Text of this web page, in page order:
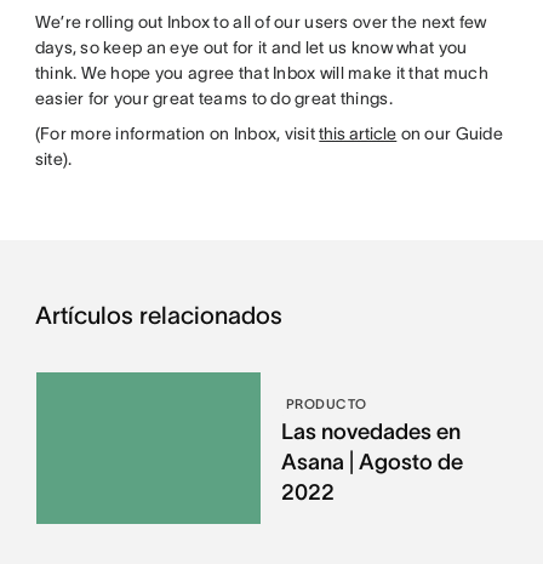
We’re rolling out Inbox to all of our users over the next few
days, so keep an eye out for it and let us know what you
think. We hope you agree that Inbox will make it that much
easier for your great teams to do great things.
(For more information on Inbox, visitthis article on our Guide
site).
Artículos relacionados
PRODUCTO
Las novedades en
Asana | Agosto de
2022